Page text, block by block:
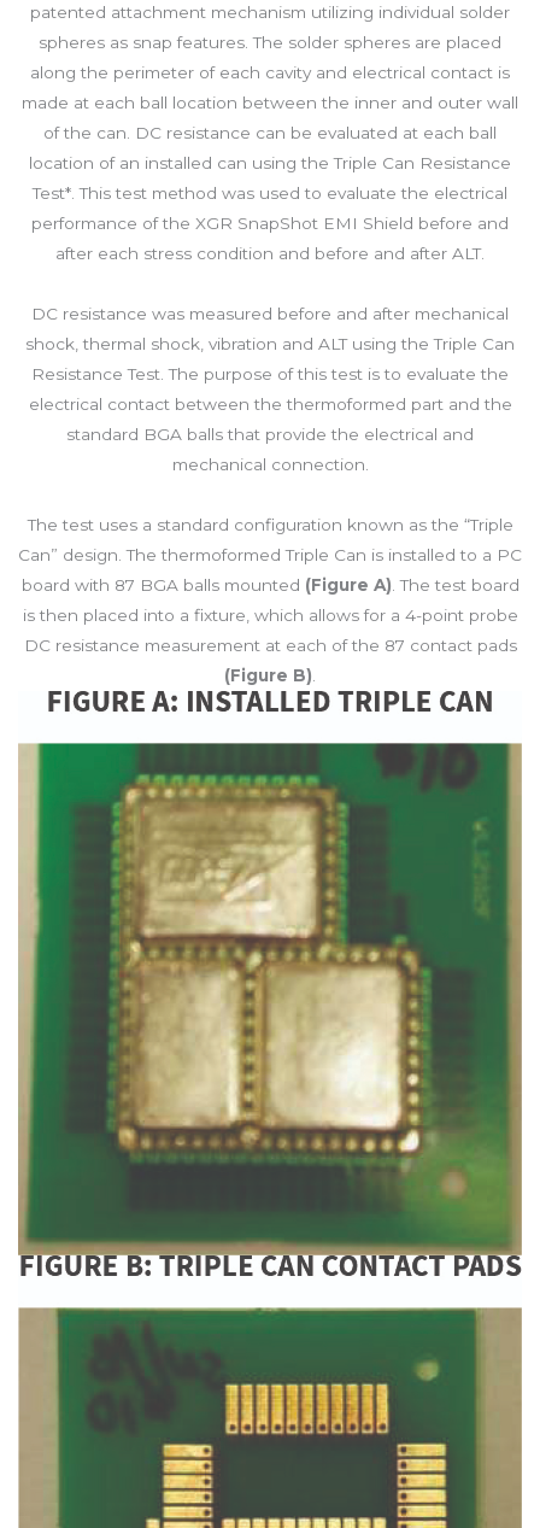
patented attachment mechanism utilizing individual solder
spheres as snap features. The solder spheres are placed
along the perimeter of each cavity and electrical contact is
made at each ball location between the inner and outer wall
of the can. DC resistance can be evaluated at each ball
location of an installed can using the Triple Can Resistance
Test*. This test method was used to evaluate the electrical
performance of the XGR SnapShot EMI Shield before and
after each stress condition and before and after ALT.
DC resistance was measured before and after mechanical
shock, thermal shock, vibration and ALT using the Triple Can
Resistance Test. The purpose of this test is to evaluate the
electrical contact between the thermoformed part and the
standard BGA balls that provide the electrical and
mechanical connection.
The test uses a standard configuration known as the “Triple
Can” design. The thermoformed Triple Can is installed to a PC
board with 87 BGA balls mounted (Figure A) . The test board
is then placed into a fixture, which allows for a 4-point probe
DC resistance measurement at each of the 87 contact pads
(Figure B)